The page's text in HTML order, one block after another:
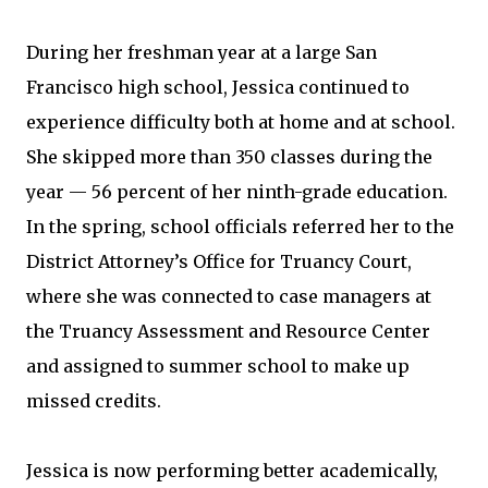
During her freshman year at a large San
Francisco high school, Jessica continued to
experience difficulty both at home and at school.
She skipped more than 350 classes during the
year — 56 percent of her ninth-grade education.
In the spring, school officials referred her to the
District Attorney’s Office for Truancy Court,
where she was connected to case managers at
the Truancy Assessment and Resource Center
and assigned to summer school to make up
missed credits.
Jessica is now performing better academically,